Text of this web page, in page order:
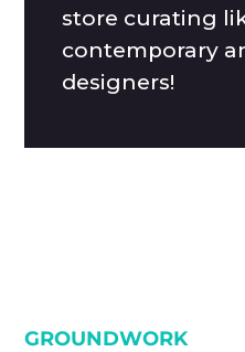
store curating
contemporary
designers!
GROUNDWORK